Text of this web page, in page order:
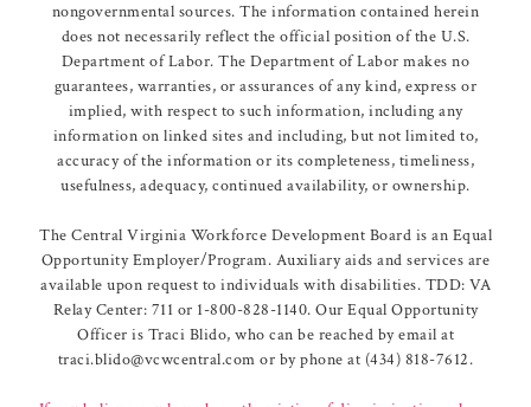
nongovernmental sources. The information contained herein
does not necessarily reflect the official position of the U.S.
Department of Labor. The Department of Labor makes no
guarantees, warranties, or assurances of any kind, express or
implied, with respect to such information, including any
information on linked sites and including, but not limited to,
accuracy of the information or its completeness, timeliness,
usefulness, adequacy, continued availability, or ownership.
The Central Virginia Workforce Development Board is an Equal
Opportunity Employer/Program. Auxiliary aids and services are
available upon request to individuals with disabilities. TDD: VA
Relay Center: 711 or 1-800-828-1140. Our Equal Opportunity
Officer is Traci Blido, who can be reached by email at
traci.blido@vcwcentral.com or by phone at (434) 818-7612.